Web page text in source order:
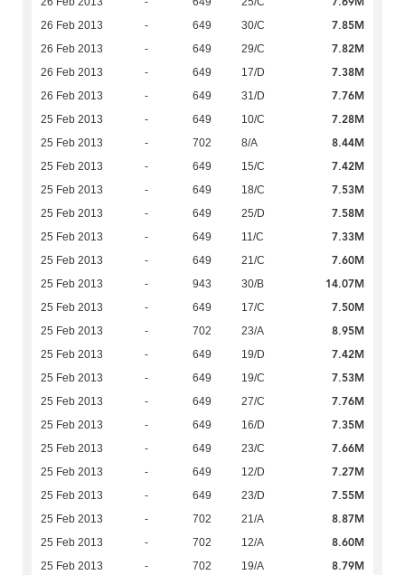
26 Feb 2013 - 649 30/C 7.85M
26 Feb 2013 - 649 29/C 7.82M
26 Feb 2013 - 649 17/D 7.38M
26 Feb 2013 - 649 31/D 7.76M
25 Feb 2013 - 649 10/C 7.28M
25 Feb 2013 - 702 8/A 8.44M
25 Feb 2013 - 649 15/C 7.42M
25 Feb 2013 - 649 18/C 7.53M
25 Feb 2013 - 649 25/D 7.58M
25 Feb 2013 - 649 11/C 7.33M
25 Feb 2013 - 649 21/C 7.60M
25 Feb 2013 - 943 30/B 14.07M
25 Feb 2013 - 649 17/C 7.50M
25 Feb 2013 - 702 23/A 8.95M
25 Feb 2013 - 649 19/D 7.42M
25 Feb 2013 - 649 19/C 7.53M
25 Feb 2013 - 649 27/C 7.76M
25 Feb 2013 - 649 16/D 7.35M
25 Feb 2013 - 649 23/C 7.66M
25 Feb 2013 - 649 12/D 7.27M
25 Feb 2013 - 649 23/D 7.55M
25 Feb 2013 - 702 21/A 8.87M
25 Feb 2013 - 702 12/A 8.60M
25 Feb 2013 - 702 19/A 8.79M